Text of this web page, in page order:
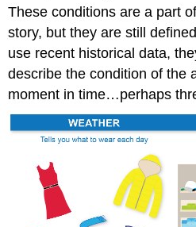
These conditions are a part
story, but they are still
use recent historical data,
describe the condition of the
moment in time…perhaps